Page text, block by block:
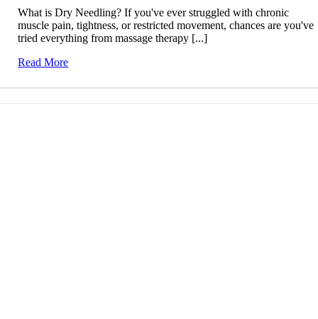
What is Dry Needling? If you've ever struggled with chronic
muscle pain, tightness, or restricted movement, chances are you've
tried everything from massage therapy [...]
Read More